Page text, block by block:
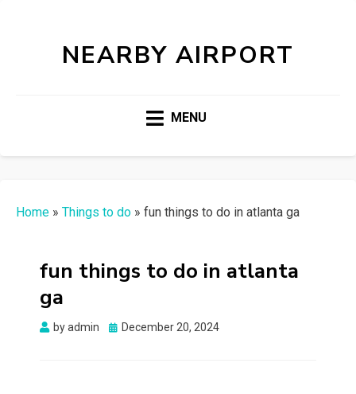
NEARBY AIRPORT
MENU
Home » Things to do » fun things to do in atlanta ga
fun things to do in atlanta
ga
byadmin
Posted
December 20, 2024